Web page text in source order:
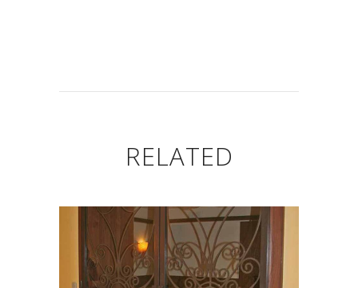
RELATED